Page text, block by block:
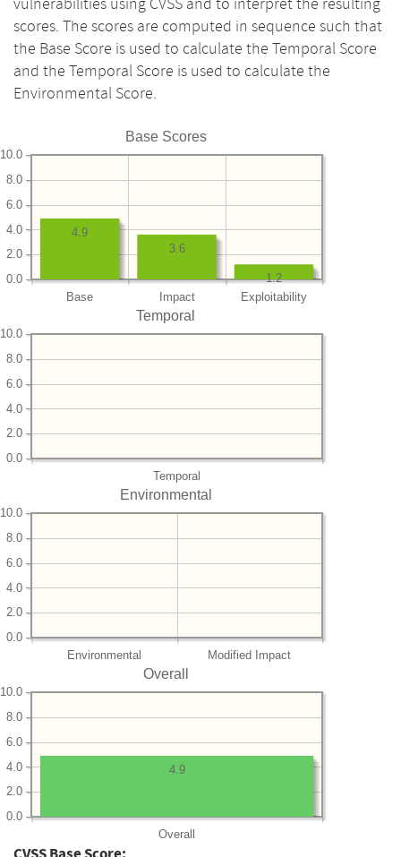
scores. The scores are computed in sequence such that
the Base Score is used to calculate the Temporal Score
and the Temporal Score is used to calculate the
Environmental Score.
Base Scores
Base Impact Exploitability
0.0
2.0
4.0
6.0
8.0
10.0
1.2
3.6
4.9
Temporal
Temporal
0.0
2.0
4.0
6.0
8.0
10.0
Environmental
Environmental Modified Impact
0.0
2.0
4.0
6.0
8.0
10.0
Overall
Overall
0.0
2.0
4.0
6.0
8.0
10.0
4.9